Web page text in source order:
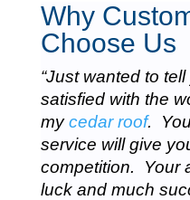
Why
Choose Us
“Just wanted to
satisfied with the
mycedar roof.
service will give
competition. Your
luck and much